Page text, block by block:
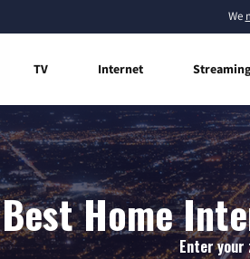
We
TV Internet Streaming
Best Home
Enter